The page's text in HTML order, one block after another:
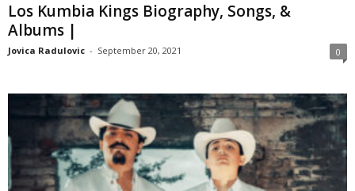
Los Kumbia Kings Biography, Songs, &
Albums |
Jovica Radulovic - September 20, 2021 0